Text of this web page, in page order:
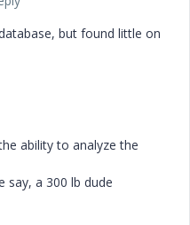
but found little on
ability to analyze the
say, a 300 lb dude